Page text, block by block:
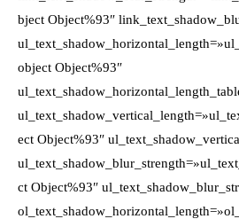
bject Object%93″
object Object%93″
ect Object%93″
ct Object%93″